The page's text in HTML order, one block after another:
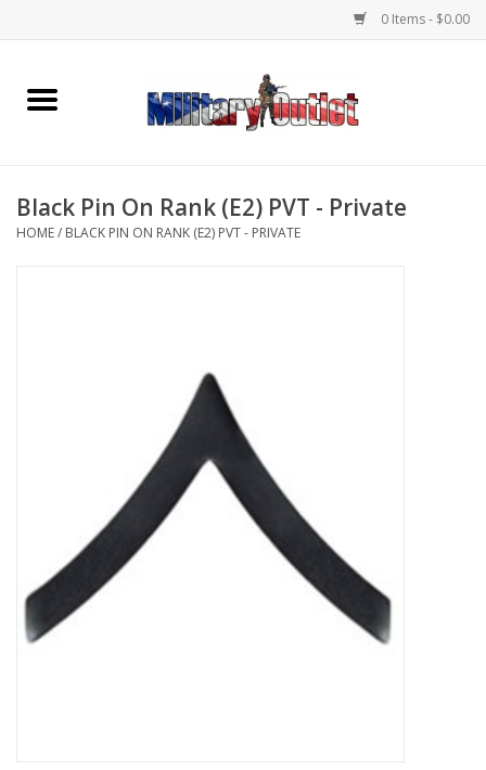
0 Items - $0.00
Home
Memorabilia
Knives & Flashlights +
Kids
Black Pin On Rank (E2) PVT - Private
HOME/ BLACK PIN ON RANK (E2) PVT - PRIVATE